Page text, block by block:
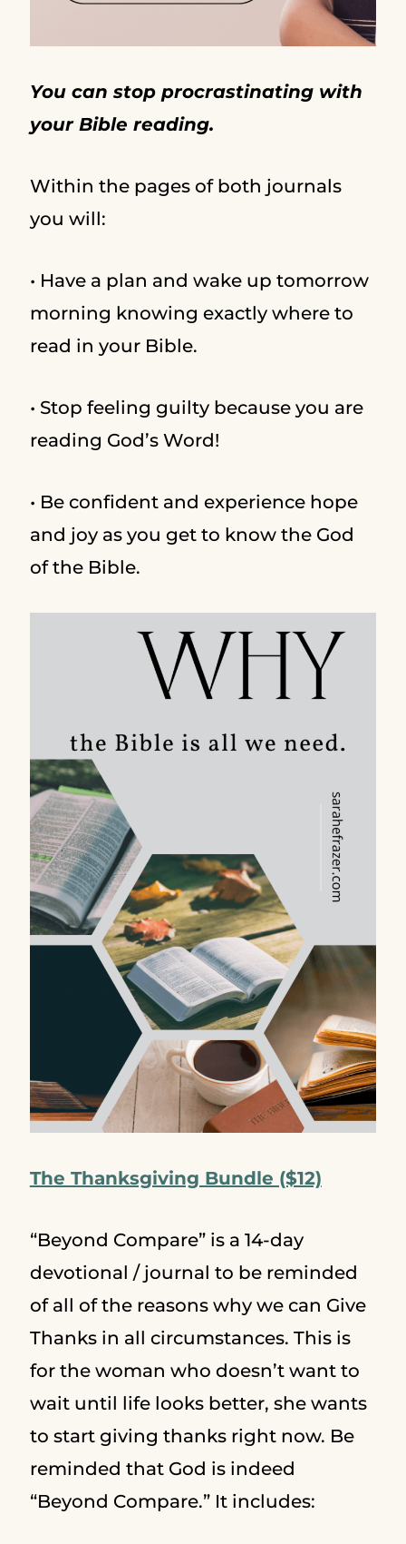
You can stop procrastinating with
your Bible reading.
Within the pages of both journals
you will:
• Have a plan and wake up tomorrow
morning knowing exactly where to
read in your Bible.
• Stop feeling guilty because you are
reading God’s Word!
• Be confident and experience hope
and joy as you get to know the God
of the Bible.
The Thanksgiving Bundle ($12)
“Beyond Compare” is a 14-day
devotional / journal to be reminded
of all of the reasons why we can Give
Thanks in all circumstances. This is
for the woman who doesn’t want to
wait until life looks better, she wants
to start giving thanks right now. Be
reminded that God is indeed
“Beyond Compare.” It includes: